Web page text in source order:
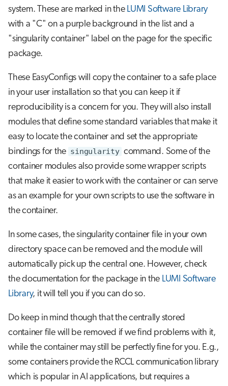
system. These are marked in the LUMI Software Library
with a "C" on a purple background in the list and a
"singularity container" label on the page for the specific
package.
These EasyConfigs will copy the container to a safe place
in your user installation so that you can keep it if
reproducibility is a concern for you. They will also install
modules that define some standard variables that make it
easy to locate the container and set the appropriate
bindings for the singularity command. Some of the
container modules also provide some wrapper scripts
that make it easier to work with the container or can serve
as an example for your own scripts to use the software in
the container.
In some cases, the singularity container file in your own
directory space can be removed and the module will
automatically pick up the central one. However, check
the documentation for the package in the LUMI Software
Library, it will tell you if you can do so.
Do keep in mind though that the centrally stored
container file will be removed if we find problems with it,
while the container may still be perfectly fine for you. E.g.,
some containers provide the RCCL communication library
which is popular in AI applications, but requires a